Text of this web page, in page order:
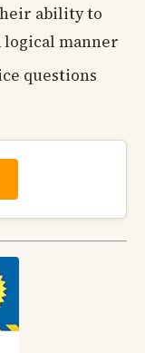
ability to
logical manner
questions